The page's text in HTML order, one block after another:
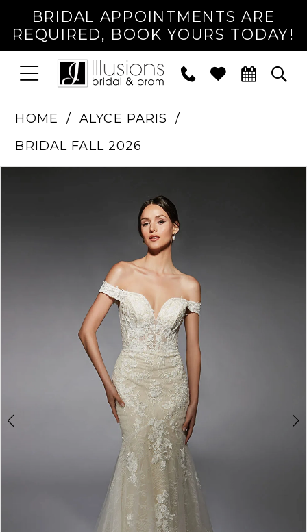
BRIDAL APPOINTMENTS ARE
REQUIRED, BOOK YOURS TODAY!
TOGGLE
NAVIGATION
PHONE
US
HOME
ALYCE PARIS
BRIDAL FALL 2026